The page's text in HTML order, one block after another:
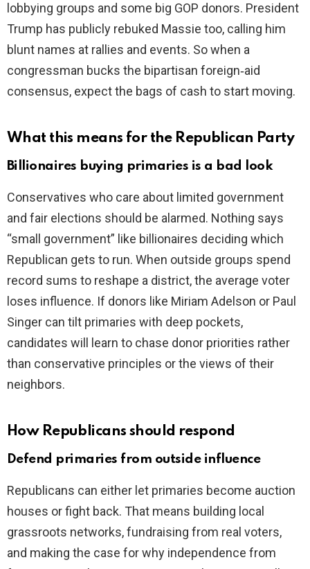
lobbying groups and some big GOP donors. President
Trump has publicly rebuked Massie too, calling him
blunt names at rallies and events. So when a
congressman bucks the bipartisan foreign‑aid
consensus, expect the bags of cash to start moving.
What this means for the Republican Party
Billionaires buying primaries is a bad look
Conservatives who care about limited government
and fair elections should be alarmed. Nothing says
“small government” like billionaires deciding which
Republican gets to run. When outside groups spend
record sums to reshape a district, the average voter
loses influence. If donors like Miriam Adelson or Paul
Singer can tilt primaries with deep pockets,
candidates will learn to chase donor priorities rather
than conservative principles or the views of their
neighbors.
How Republicans should respond
Defend primaries from outside influence
Republicans can either let primaries become auction
houses or fight back. That means building local
grassroots networks, fundraising from real voters,
and making the case for why independence from